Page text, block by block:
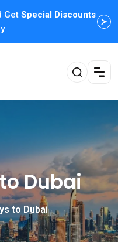
Get Special Discounts
withFlexible
Dubai
to Dubai